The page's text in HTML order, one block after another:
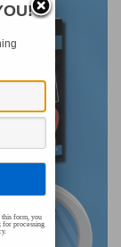
this form, you
for processing